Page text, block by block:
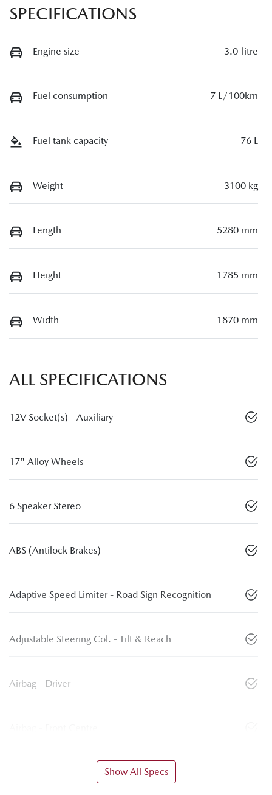
SPECIFICATIONS
Engine size 3.0-litre
Fuel consumption 7 L/100km
Fuel tank capacity 76 L
Weight 3100 kg
Length 5280 mm
Height 1785 mm
Width 1870 mm
ALL SPECIFICATIONS
12V Socket(s) - Auxiliary
17" Alloy Wheels
6 Speaker Stereo
ABS (Antilock Brakes)
Adaptive Speed Limiter - Road Sign Recognition
Adjustable Steering Col. - Tilt & Reach
Airbag - Driver
Show All Specs